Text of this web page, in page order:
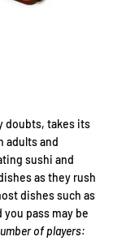
doubts, takes its
adults and
sushi and
as they rush
dishes such as
pass may be
of players: